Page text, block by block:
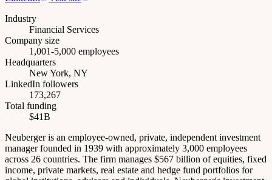
Industry
Financial Services
Company size
1,001-5,000 employees
Headquarters
New York, NY
LinkedIn followers
173,267
Total funding
$41B
Neuberger is an employee-owned, private, independent investment
manager founded in 1939 with approximately 3,000 employees
across 26 countries. The firm manages $567 billion of equities, fixed
income, private markets, real estate and hedge fund portfolios for